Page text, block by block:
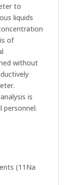
to
liquids
of
without
is
personnel.
(11Na